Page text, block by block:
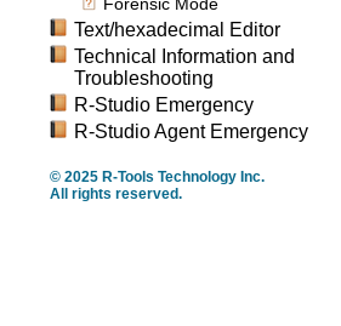
Text/hexadecimal Editor
Technical Information and
Troubleshooting
R-Studio Emergency
R-Studio Agent Emergency
© 2025 R-Tools Technology Inc.
All rights reserved.